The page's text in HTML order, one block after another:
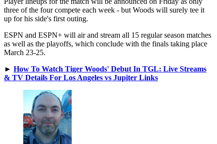
three of the four compete each week - but Woods will surely tee it
up for his side's first outing.
ESPN and ESPN+ will air and stream all 15 regular season matches
as well as the playoffs, which conclude with the finals taking place
March 23-25.
► How To Watch Tiger Woods' Debut In TGL: Live Streams
& TV Details For Los Angeles vs Jupiter Links